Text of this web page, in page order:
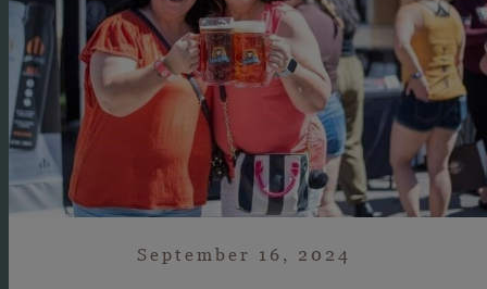
September 16, 2024